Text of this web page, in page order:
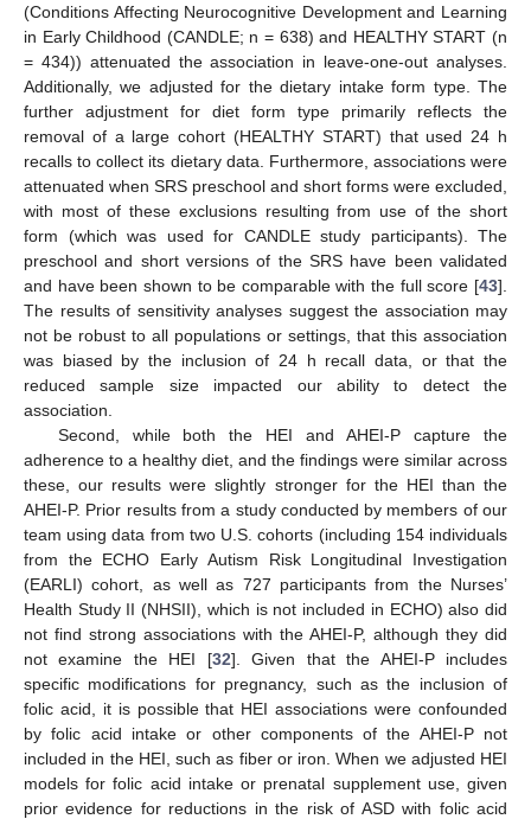
(Conditions Affecting Neurocognitive Development and Learning
in Early Childhood (CANDLE; n = 638) and HEALTHY START (n
= 434)) attenuated the association in leave-one-out analyses.
Additionally, we adjusted for the dietary intake form type. The
further adjustment for diet form type primarily reflects the
removal of a large cohort (HEALTHY START) that used 24 h
recalls to collect its dietary data. Furthermore, associations were
attenuated when SRS preschool and short forms were excluded,
with most of these exclusions resulting from use of the short
form (which was used for CANDLE study participants). The
preschool and short versions of the SRS have been validated
and have been shown to be comparable with the full score [43].
The results of sensitivity analyses suggest the association may
not be robust to all populations or settings, that this association
was biased by the inclusion of 24 h recall data, or that the
reduced sample size impacted our ability to detect the
association.
Second, while both the HEI and AHEI-P capture the
adherence to a healthy diet, and the findings were similar across
these, our results were slightly stronger for the HEI than the
AHEI-P. Prior results from a study conducted by members of our
team using data from two U.S. cohorts (including 154 individuals
from the ECHO Early Autism Risk Longitudinal Investigation
(EARLI) cohort, as well as 727 participants from the Nurses’
Health Study II (NHSII), which is not included in ECHO) also did
not find strong associations with the AHEI-P, although they did
not examine the HEI [32]. Given that the AHEI-P includes
specific modifications for pregnancy, such as the inclusion of
folic acid, it is possible that HEI associations were confounded
by folic acid intake or other components of the AHEI-P not
included in the HEI, such as fiber or iron. When we adjusted HEI
models for folic acid intake or prenatal supplement use, given
prior evidence for reductions in the risk of ASD with folic acid